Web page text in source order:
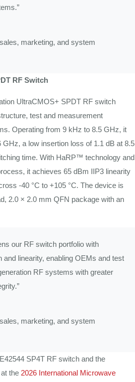
marketing, and system
RF Switch
UltraCMOS+ SPDT RF switch
test and measurement
Operating from 9 kHz to 8.5 GHz, it
a low insertion loss of 1.1 dB at 8.5
time. With HaRP™ technology and
it achieves 65 dBm IIP3 linearity
-40 °C to +105 °C. The device is
2.0 × 2.0 mm QFN package with an
our RF switch portfolio with
and linearity, enabling OEMs and test
RF systems with greater
marketing, and system
SP4T RF switch and the
the 2026 International Microwave